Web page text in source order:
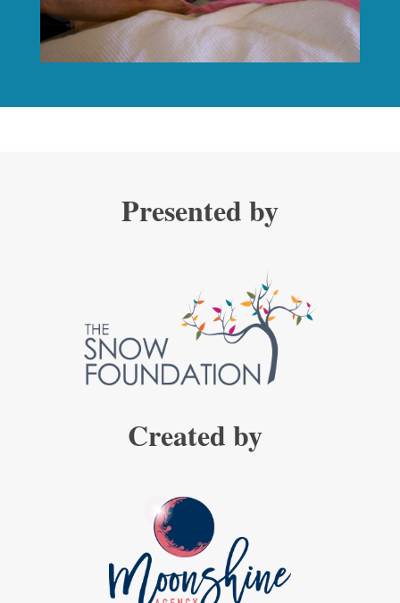
Presented by
Created by